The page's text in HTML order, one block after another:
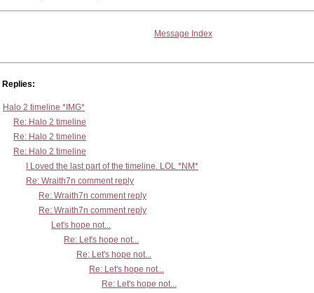
Message Index
Replies:
Halo 2 timeline *IMG*
Re: Halo 2 timeline
Re: Halo 2 timeline
Re: Halo 2 timeline
I Loved the last part of the timeline. LOL *NM*
Re: Wraith7n comment reply
Re: Wraith7n comment reply
Re: Wraith7n comment reply
Let's hope not...
Re: Let's hope not...
Re: Let's hope not...
Re: Let's hope not...
Re: Let's hope not...